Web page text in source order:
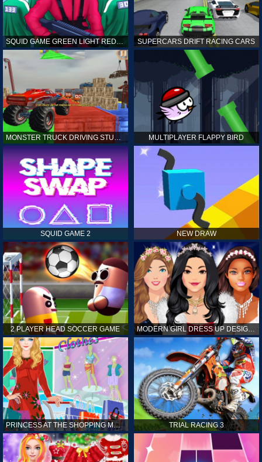
SQUID GAME GREEN LIGHT RED LIGHT HINTS SUPERCARS DRIFT RACING CARS
MONSTER TRUCK DRIVING STUNT GAME SIM MULTIPLAYER FLAPPY BIRD
SQUID GAME 2 NEW DRAW
2 PLAYER HEAD SOCCER GAME MODERN GIRL DRESS UP DESIGNER: LATEST FASHION
PRINCESS AT THE SHOPPING MALL TRIAL RACING 3